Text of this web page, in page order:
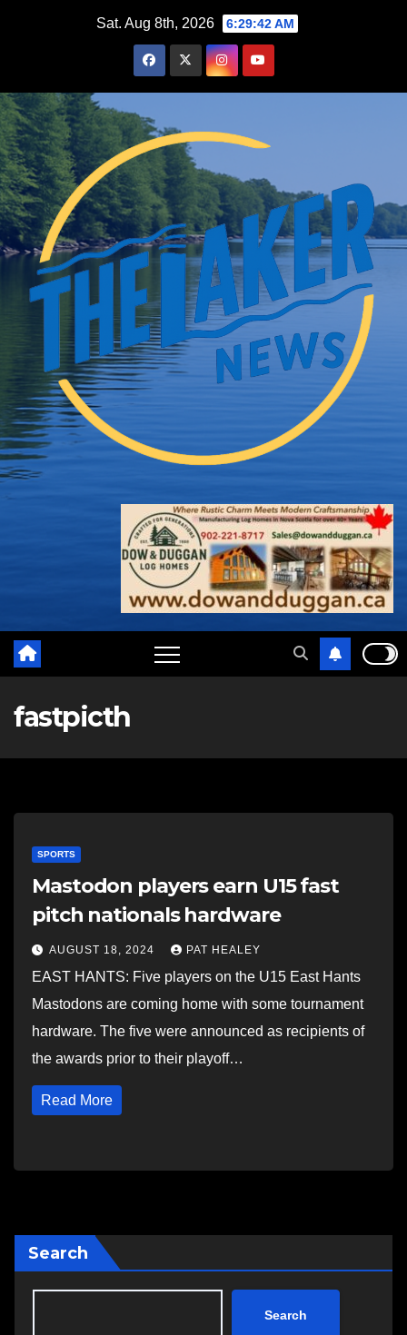
Sat. Aug 8th, 2026 6:29:43 AM
fastpicth
SPORTS
Mastodon players earn U15 fast
pitch nationals hardware
AUGUST 18, 2024 PAT HEALEY
EAST HANTS: Five players on the U15 East Hants
Mastodons are coming home with some tournament
hardware. The five were announced as recipients of
the awards prior to their playoff…
Read More
Search
Search